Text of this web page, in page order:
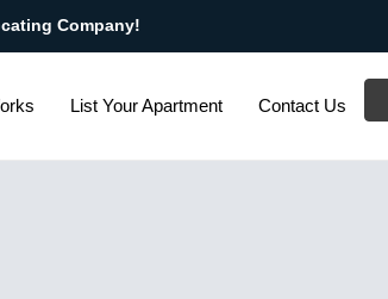
Company!
List Your Apartment Contact Us